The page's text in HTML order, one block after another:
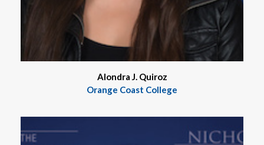
Alondra J. Quiroz
Orange Coast College